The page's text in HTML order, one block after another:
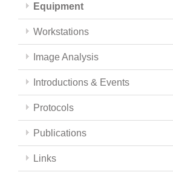
Equipment
Workstations
Image Analysis
Introductions & Events
Protocols
Publications
Links